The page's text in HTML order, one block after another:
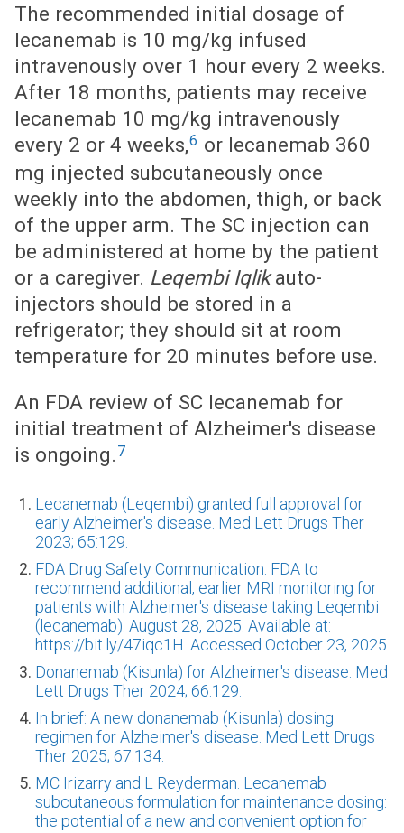
The recommended initial dosage of
lecanemab is 10 mg/kg infused
intravenously over 1 hour every 2 weeks.
After 18 months, patients may receive
lecanemab 10 mg/kg intravenously
every 2 or 4 weeks,6 or lecanemab 360
mg injected subcutaneously once
weekly into the abdomen, thigh, or back
of the upper arm. The SC injection can
be administered at home by the patient
or a caregiver. Leqembi Iqlikauto-
injectors should be stored in a
refrigerator; they should sit at room
temperature for 20 minutes before use.
An FDA review of SC lecanemab for
initial treatment of Alzheimer's disease
is ongoing. 7
Lecanemab (Leqembi) granted full approval for
early Alzheimer's disease. Med Lett Drugs Ther
2023; 65:129.
FDA Drug Safety Communication. FDA to
recommend additional, earlier MRI monitoring for
patients with Alzheimer's disease taking Leqembi
(lecanemab). August 28, 2025. Available at:
https://bit.ly/47iqc1H. Accessed October 23, 2025.
Donanemab (Kisunla) for Alzheimer's disease. Med
Lett Drugs Ther 2024; 66:129.
In brief: A new donanemab (Kisunla) dosing
regimen for Alzheimer's disease. Med Lett Drugs
Ther 2025; 67:134.
MC Irizarry and L Reyderman. Lecanemab
subcutaneous formulation for maintenance dosing:
the potential of a new and convenient option for